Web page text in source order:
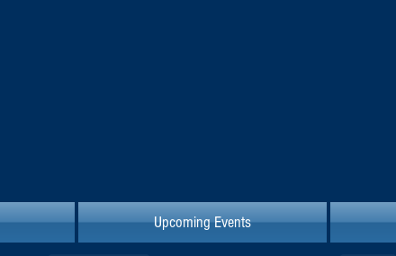
Upcoming Events